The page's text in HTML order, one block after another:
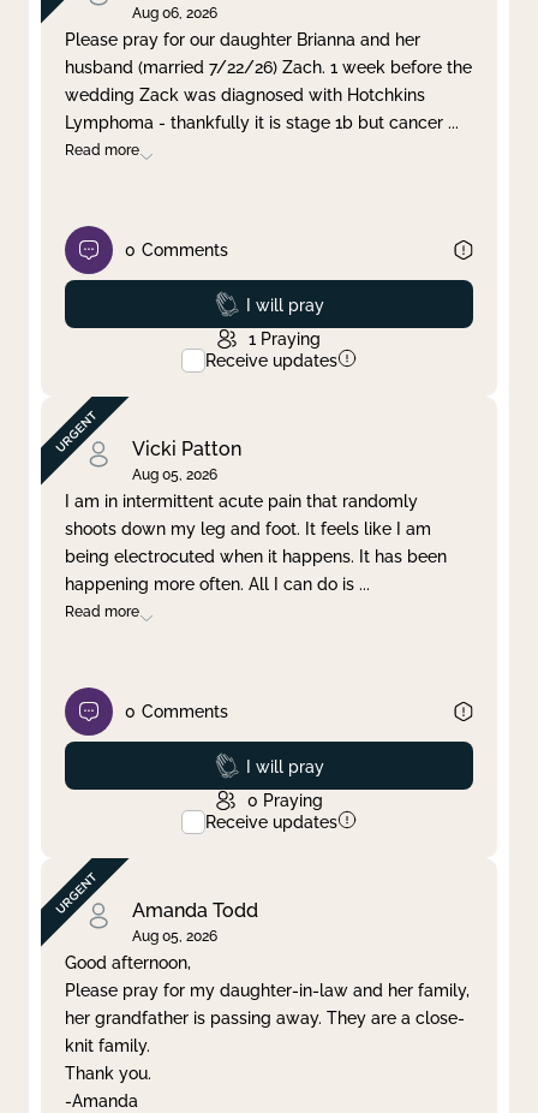
Clear filter Apply
Aug 06, 2026
Please pray for our daughter Brianna and her
husband (married 7/22/26) Zach. 1 week before the
wedding Zack was diagnosed with Hotchkins
Lymphoma - thankfully it is stage 1b but cancer ...
Read more
0 Comments
Prayed
I will pray
1 Praying
Receive updates
Vicki Patton
Aug 05, 2026
I am in intermittent acute pain that randomly
shoots down my leg and foot. It feels like I am
being electrocuted when it happens. It has been
happening more often. All I can do is ...
Read more
0 Comments
Prayed
I will pray
0 Praying
Receive updates
Amanda Todd
Aug 05, 2026
Good afternoon,
Please pray for my daughter-in-law and her family,
her grandfather is passing away. They are a close-
knit family.
Thank you.
-Amanda